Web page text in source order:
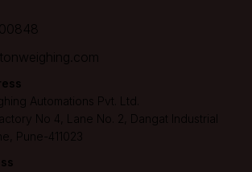
Automations Pvt. Ltd.
No 4, Lane No. 2, Dangat Industrial
Pune-411023